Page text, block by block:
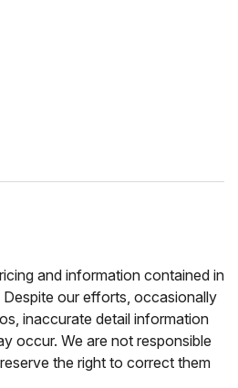
and information contained in
our efforts, occasionally
inaccurate detail information
occur. We are not responsible
the right to correct them